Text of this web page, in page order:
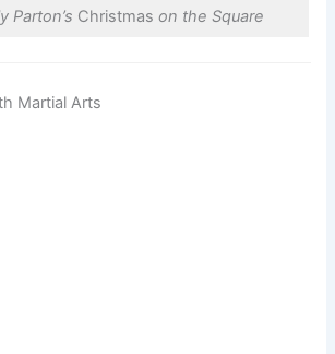
Parton’s Christmason the Square
Martial Arts